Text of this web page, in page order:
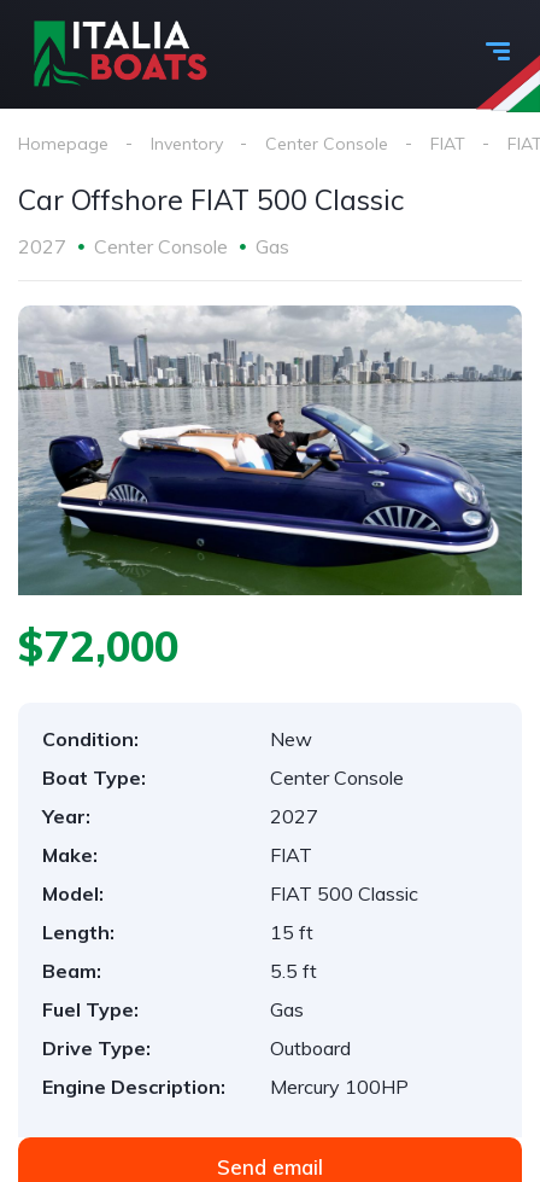
Homepage Inventory Center Console FIAT
Car Offshore FIAT 500 Classic
2027 Center Console Gas
$72,000
Condition:
New
Boat Type:
Center Console
Year:
2027
Make:
FIAT
Model:
FIAT 500 Classic
Length:
15 ft
Beam:
5.5 ft
Fuel Type:
Gas
Drive Type:
Outboard
Engine Description:
Mercury 100HP
Send email